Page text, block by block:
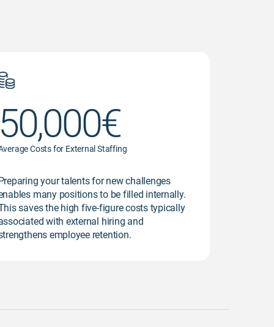
Costs for External Staffing
your talents for new challenges
many positions to be filled internally.
saves the high five-figure costs typically
with external hiring and
employee retention.